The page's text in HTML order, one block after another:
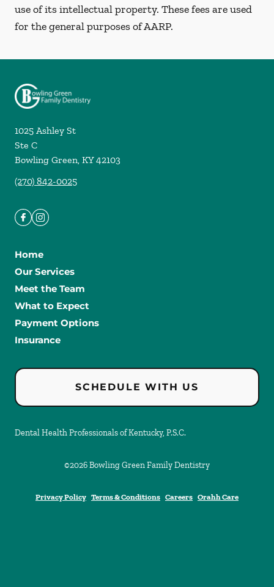
use of its intellectual property. These fees are used
for the general purposes of AARP.
1025 Ashley St
Ste C
Bowling Green, KY42103
(270) 842-0025
Home
Our Services
Meet the Team
What to Expect
Payment Options
Insurance
SCHEDULE WITH US
Dental Health Professionals of Kentucky, P.S.C.
©2026Bowling Green Family Dentistry
Privacy Policy Terms & Conditions Careers Orahh Care